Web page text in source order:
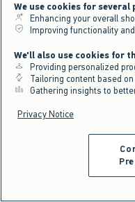
We use cookies for
Enhancing your overall
Improving functionality
We'll also use cookies for
Providing personalized
Tailoring content based
Gathering insights to
Privacy Notice